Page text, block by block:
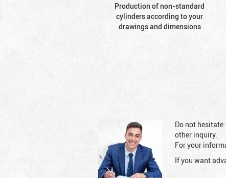
Production of non-standard
cylinders according to your
drawings and dimensions
Do not
other inquiry.
For your
If you want